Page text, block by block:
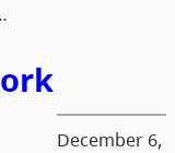
December 6,